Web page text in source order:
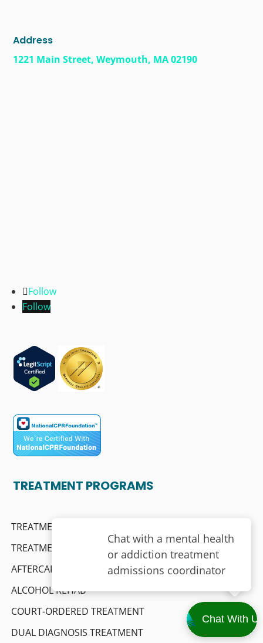
Address
1221 Main Street, Weymouth, MA 02190
Follow
Follow
TREATMENT PROGRAMS
TREATMENT FOR PROFESSIONALS
TREATMENT FOR SENIORS
AFTERCARE SUPPORT
ALCOHOL REHAB
COURT-ORDERED TREATMENT
DUAL DIAGNOSIS TREATMENT